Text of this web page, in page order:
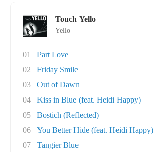
Touch Yello
Yello
01
Part Love
02
Friday Smile
03
Out of Dawn
04
Kiss in Blue (feat. Heidi Happy)
05
Bostich (Reflected)
06
You Better Hide (feat. Heidi Happy)
07
Tangier Blue